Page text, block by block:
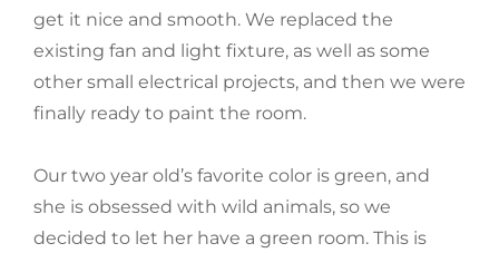
get it nice and smooth. We replaced the
existing fan and light fixture, as well as some
other small electrical projects, and then we were
finally ready to paint the room.
Our two year old’s favorite color is green, and
she is obsessed with wild animals, so we
decided to let her have a green room. This is